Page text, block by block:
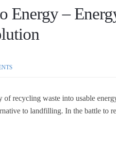
Energy –
of recycling waste into usable
to landfilling. In the battle to